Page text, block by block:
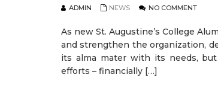
ADMIN NEWS NO COMMENT
As new St. Augustine’s College
and strengthen the organization,
its alma mater with its needs,
efforts – financially […]